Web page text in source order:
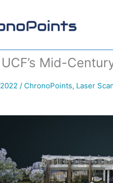
Mid-
/ ChronoPoints, Laser